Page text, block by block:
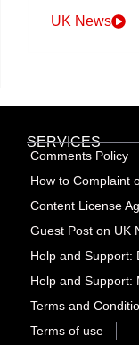
UK News
SERVICES
Comments Policy
How to Complaint
Content License
Guest Post on UK
Help and Support:
Help and Support:
Terms and
Terms of use